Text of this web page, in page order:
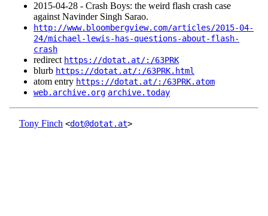
2015‑04‑28 - Crash Boys: the weird flash crash case
against Navinder Singh Sarao.
http://www.bloombergview.com/articles/2015-04-
24/michael-lewis-has-questions-about-flash-
crash
redirect https://dotat.at/:/63PRK
blurb https://dotat.at/:/63PRK.html
atom entry https://dotat.at/:/63PRK.atom
web.archive.org archive.today
Tony Finch <dot@dotat.at>